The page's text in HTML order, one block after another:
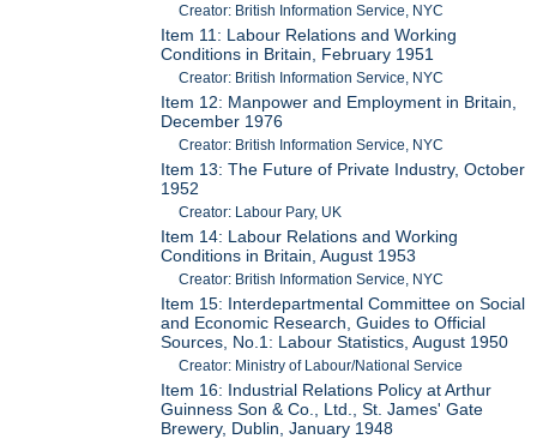
Creator: British Information Service, NYC
Item 11: Labour Relations and Working
Conditions in Britain, February 1951
Creator: British Information Service, NYC
Item 12: Manpower and Employment in Britain,
December 1976
Creator: British Information Service, NYC
Item 13: The Future of Private Industry, October
1952
Creator: Labour Pary, UK
Item 14: Labour Relations and Working
Conditions in Britain, August 1953
Creator: British Information Service, NYC
Item 15: Interdepartmental Committee on Social
and Economic Research, Guides to Official
Sources, No.1: Labour Statistics, August 1950
Creator: Ministry of Labour/National Service
Item 16: Industrial Relations Policy at Arthur
Guinness Son & Co., Ltd., St. James' Gate
Brewery, Dublin, January 1948